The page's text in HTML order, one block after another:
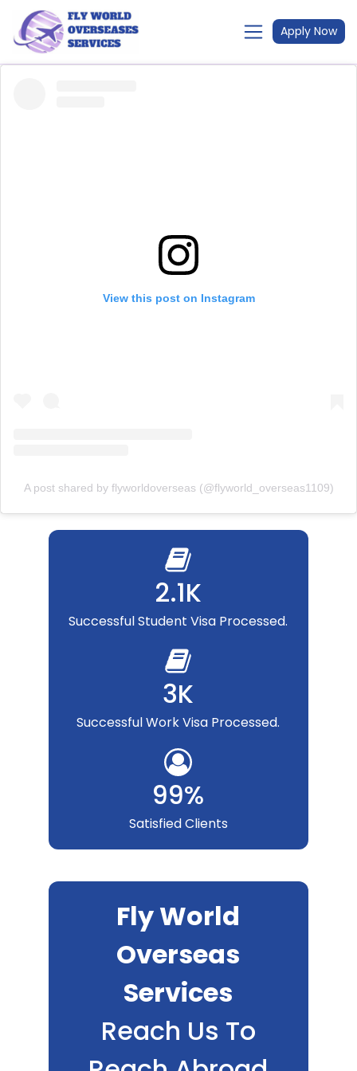
Apply Now
View this post on Instagram
A post shared by flyworldoverseas (@flyworld_overseas1109)
2.1K
Successful Student Visa Processed.
3K
Successful Work Visa Processed.
99%
Satisfied Clients
Fly World
Overseas
Services
Reach Us To